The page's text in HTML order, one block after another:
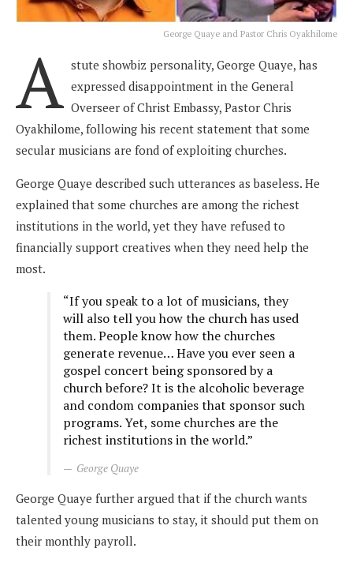
George Quaye and Pastor Chris Oyakhilome
A stute showbiz personality, George Quaye, has
expressed disappointment in the General
Overseer of Christ Embassy, Pastor Chris
Oyakhilome, following his recent statement that some
secular musicians are fond of exploiting churches.
George Quaye described such utterances as baseless. He
explained that some churches are among the richest
institutions in the world, yet they have refused to
financially support creatives when they need help the
most.
“If you speak to a lot of musicians, they
will also tell you how the church has used
them. People know how the churches
generate revenue… Have you ever seen a
gospel concert being sponsored by a
church before? It is the alcoholic beverage
and condom companies that sponsor such
programs. Yet, some churches are the
richest institutions in the world.”
George Quaye
George Quaye further argued that if the church wants
talented young musicians to stay, it should put them on
their monthly payroll.